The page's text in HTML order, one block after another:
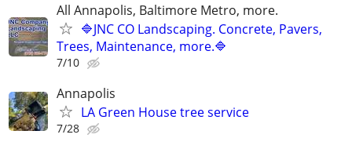
All Annapolis, Baltimore Metro, more.
🔷JNC CO Landscaping. Concrete, Pavers,
Trees, Maintenance, more.🔷
7/10
Annapolis
LA Green House tree service
7/28